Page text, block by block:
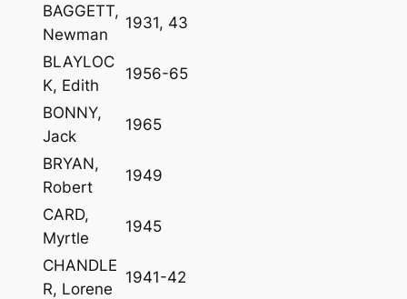
BAGGETT,
Newman
1931, 43
BLAYLOC
K, Edith
1956-65
BONNY,
Jack
1965
BRYAN,
Robert
1949
CARD,
Myrtle
1945
CHANDLE
R, Lorene
1941-42